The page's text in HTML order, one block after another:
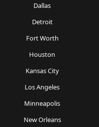
Dallas
Detroit
Fort Worth
Houston
Kansas City
Los Angeles
Minneapolis
New Orleans